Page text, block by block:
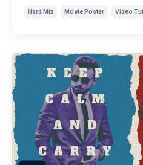
Hard Mix Movie Poster Video